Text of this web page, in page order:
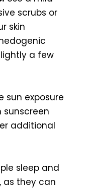
scrubs or
skin
a few
sun exposure
additional
sleep and
as they can